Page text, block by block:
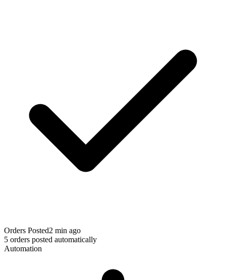
Orders Posted2 min ago
5 orders posted automatically
Automation